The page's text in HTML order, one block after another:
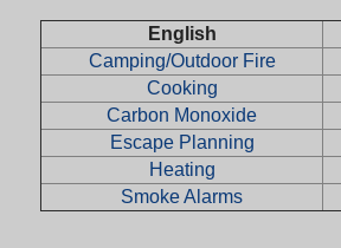
English
Camping/Outdoor Fire
Cooking
Carbon Monoxide
Escape Planning
Heating
Smoke Alarms